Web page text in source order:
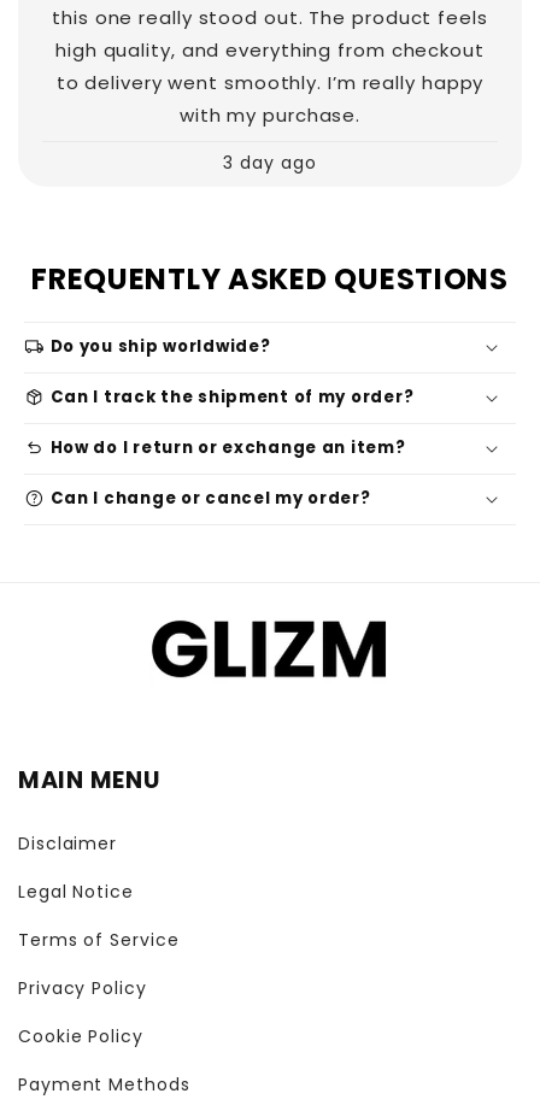
this one really stood out. The product feels
high quality, and everything from checkout
to delivery went smoothly. I’m really happy
with my purchase.
3 day ago
FREQUENTLY ASKED QUESTIONS
local_shipping Do you ship worldwide?
package_2 Can I track the shipment of my order?
undo How do I return or exchange an item?
help Can I change or cancel my order?
MAIN MENU
Disclaimer
Legal Notice
Terms of Service
Privacy Policy
Cookie Policy
Payment Methods